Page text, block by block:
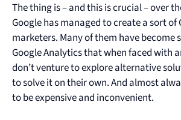
The thing is – and this is crucial – over
Google has managed to create a sort of
marketers. Many of them have become
Google Analytics that when faced with
don’t venture to explore alternative
to solve it on their own. And almost
to be expensive and inconvenient.